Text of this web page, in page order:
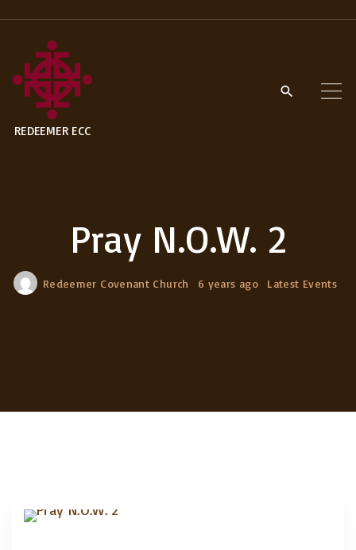
REDEEMER ECC
Pray N.O.W. 2
Redeemer Covenant Church 6 years ago Latest Events